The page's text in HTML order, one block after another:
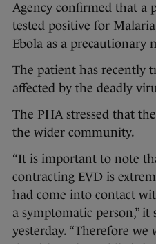
Agency confirmed that a
tested positive for
Ebola as a precautionary
The patient has recently
affected by the deadly
The PHA stressed that
the wider community.
“It is important to note
contracting EVD is
had come into contact
a symptomatic person,”
yesterday. “Therefore